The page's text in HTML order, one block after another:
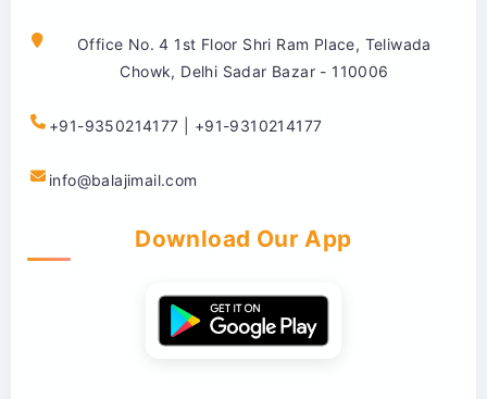
Office No. 4 1st Floor Shri Ram Place, Teliwada
Chowk, Delhi Sadar Bazar - 110006
+91-9350214177 | +91-9310214177
info@balajimail.com
Download Our App